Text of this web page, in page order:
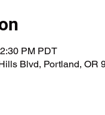
PM PDT
Blvd, Portland, OR